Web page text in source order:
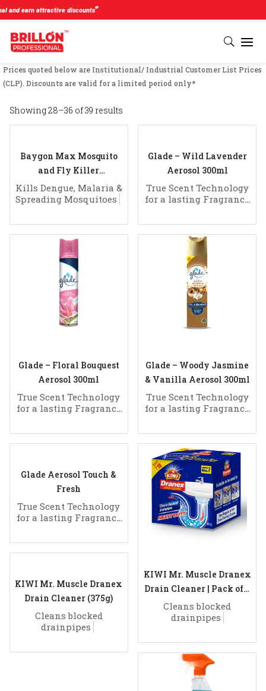
earn attractive discounts
Prices quoted below are Institutional/ Industrial Customer List Prices
(CLP). Discounts are valid for a limited period only*
Showing 28–36 of 39 results
Baygon Max Mosquito
and Fly Killer
Spray (625 mL)
Kills Dengue, Malaria &
Spreading Mosquitoes
Glade – Wild Lavender
Aerosol 300ml
True Scent Technology
for a lasting Fragrance
Glade – Floral Bouquest
Aerosol 300ml
True Scent Technology
for a lasting Fragrance
Glade – Woody Jasmine
& Vanilla Aerosol 300ml
True Scent Technology
for a lasting Fragrance
Glade Aerosol Touch &
Fresh
True Scent Technology
for a lasting Fragrance
KIWI Mr. Muscle Dranex
Drain Cleaner | Pack of 6
(50g)
Cleans blocked
drainpipes
KIWI Mr. Muscle Dranex
Drain Cleaner (375g)
Cleans blocked
drainpipes